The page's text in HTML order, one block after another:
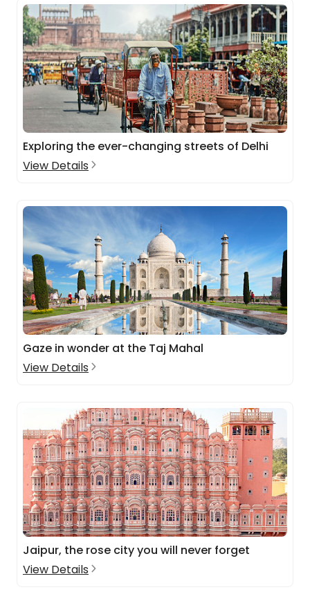
Exploring the ever-changing streets of Delhi
View Details
Gaze in wonder at the Taj Mahal
View Details
Jaipur, the rose city you will never forget
View Details